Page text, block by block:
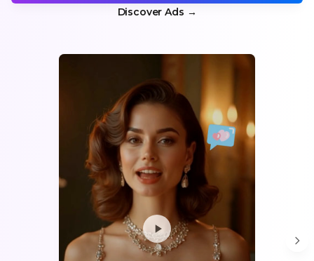
Discover Ads →